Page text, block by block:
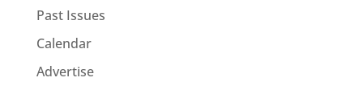
Past Issues
Calendar
Advertise